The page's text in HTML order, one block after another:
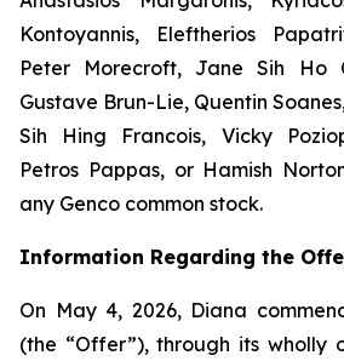
Kontoyannis, Eleftherios
Peter Morecroft, Jane Sih Ho
Gustave Brun-Lie, Quentin
Sih Hing Francois, Vicky
Petros Pappas, or Hamish
any Genco common stock.
Information Regarding the
On May 4, 2026, Diana
(the “Offer”), through its wholly